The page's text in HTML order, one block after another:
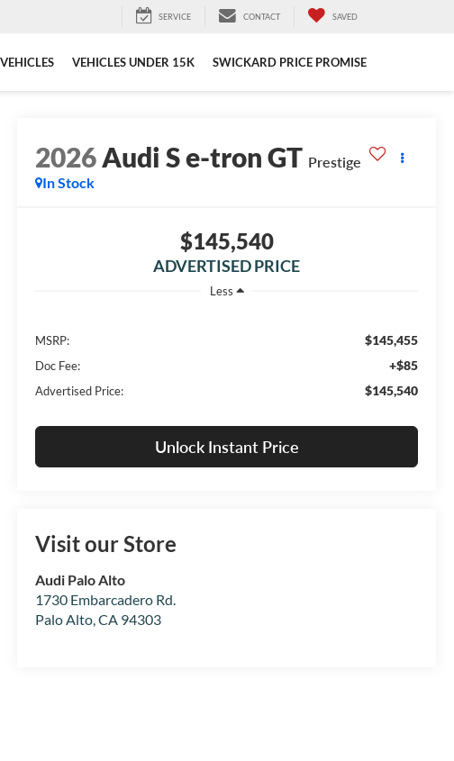
SERVICE CONTACT SAVED
VEHICLES UNDER 15K SWICKARD PRICE PROMISE
2026Audi S e-tron GT Prestige
In Stock
$145,540
ADVERTISED PRICE
Less
MSRP: $145,455
Doc Fee: +$85
Advertised Price: $145,540
Unlock Instant Price
Visit our Store
Audi Palo Alto
1730 Embarcadero Rd.
Palo Alto,CA 94303